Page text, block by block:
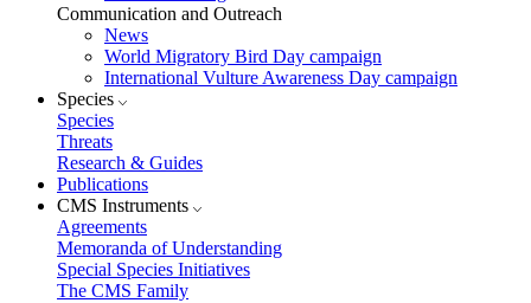
Communication and Outreach
News
World Migratory Bird Day campaign
International Vulture Awareness Day campaign
Species
Species
Threats
Research & Guides
Publications
CMS Instruments
Agreements
Memoranda of Understanding
Special Species Initiatives
The CMS Family